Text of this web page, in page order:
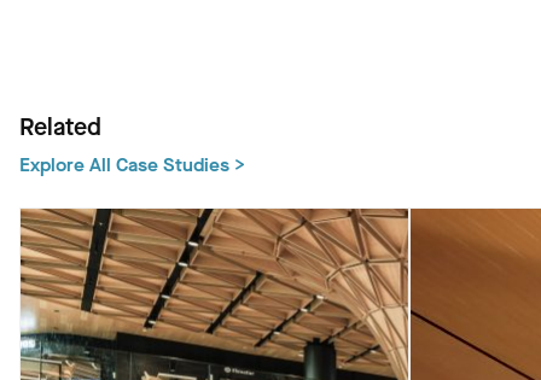
Related
Explore All Case Studies >